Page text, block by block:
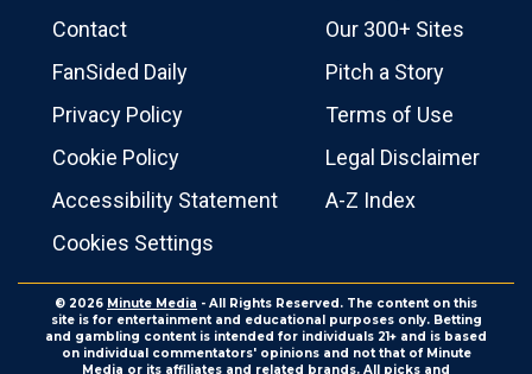
Contact
Our 300+ Sites
FanSided Daily
Pitch a Story
Privacy Policy
Terms of Use
Cookie Policy
Legal Disclaimer
Accessibility Statement
A-Z Index
Cookies Settings
© 2026 Minute Media - All Rights Reserved. The content on this
site is for entertainment and educational purposes only. Betting
and gambling content is intended for individuals 21+ and is based
on individual commentators' opinions and not that of Minute
Media or its affiliates and related brands. All picks and